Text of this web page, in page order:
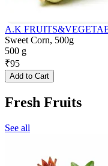
A.K
Sweet Corn, 500g
500 g
₹95
Add to Cart
Fresh Fruits
See all